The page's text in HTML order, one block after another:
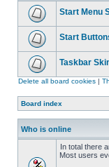
Start Menu
Start
Taskbar
Delete all board cookies |
Board index
Who is online
In total there
Most users